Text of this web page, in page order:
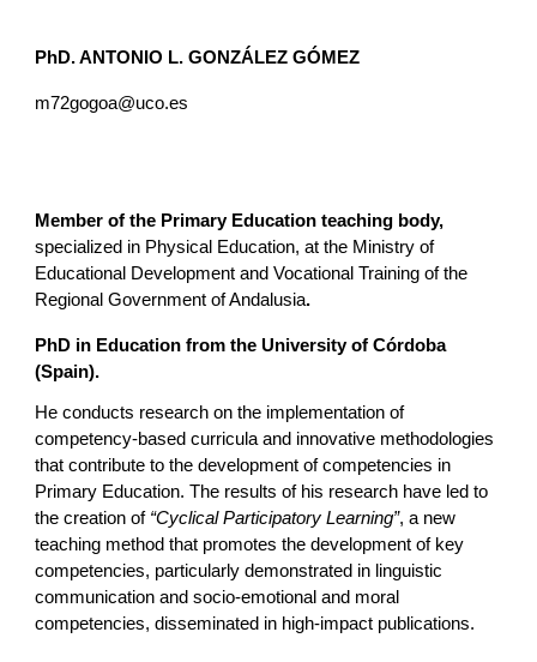
PhD. ANTONIO L. GONZÁLEZ GÓMEZ
m72gogoa@uco.es
Member of the Primary Education teaching body,
specialized in Physical Education, at the Ministry of
Educational Development and Vocational Training of the
Regional Government of Andalusia.
PhD in Education from the University of Córdoba
(Spain).
He conducts research on the implementation of
competency-based curricula and innovative methodologies
that contribute to the development of competencies in
Primary Education. The results of his research have led to
the creation of “Cyclical Participatory Learning”, a new
teaching method that promotes the development of key
competencies, particularly demonstrated in linguistic
communication and socio-emotional and moral
competencies, disseminated in high-impact publications.